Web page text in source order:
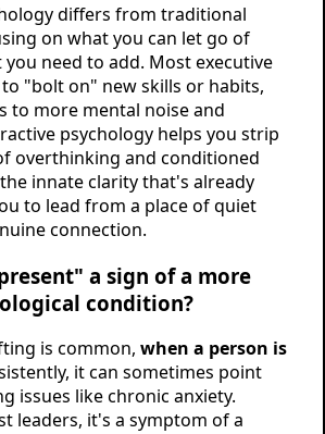
differs from traditional
on what you can let go of
need to add. Most executive
"bolt on" new skills or habits,
to more mental noise and
psychology helps you strip
overthinking and conditioned
innate clarity that's already
to lead from a place of quiet
connection.
a sign of a more
condition?
is common, when a person is
it can sometimes point
issues like chronic anxiety.
leaders, it's a symptom of a